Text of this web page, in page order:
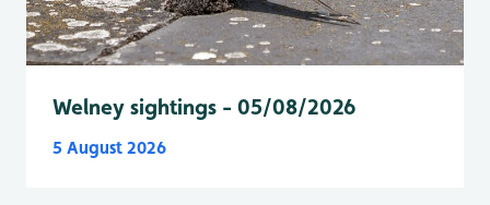
Welney sightings - 05/08/2026
5 August 2026